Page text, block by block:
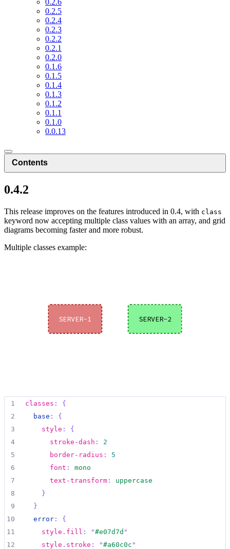
0.2.6
0.2.5
0.2.4
0.2.3
0.2.2
0.2.1
0.2.0
0.1.6
0.1.5
0.1.4
0.1.3
0.1.2
0.1.1
0.1.0
0.0.13
Contents
0.4.2
This release improves on the features introduced in 0.4, with class
keyword now accepting multiple class values with an array, and grid
diagrams becoming faster and more robust.
Multiple classes example:
1 classes :
{
2
base :
{
3
style :
{
4
stroke-dash :
2
5
border-radius :
5
6
font :
mono
7
text-transform :
uppercase
8
}
9
}
10
error :
{
11
style . fill : "#e07d7d "
12
style . stroke : "#a60c0c "